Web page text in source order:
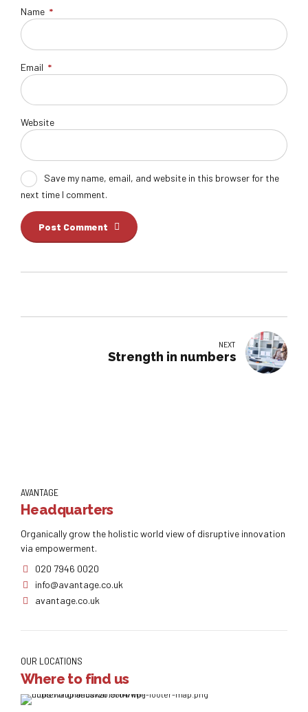
Name *
Email *
Website
Save my name, email, and website in this browser for the
next time I comment.
Post Comment
NEXT
Strength in numbers
AVANTAGE
Headquarters
Organically grow the holistic world view of disruptive innovation
via empowerment.
020 7946 0020
info@avantage.co.uk
avantage.co.uk
OUR LOCATIONS
Where to find us